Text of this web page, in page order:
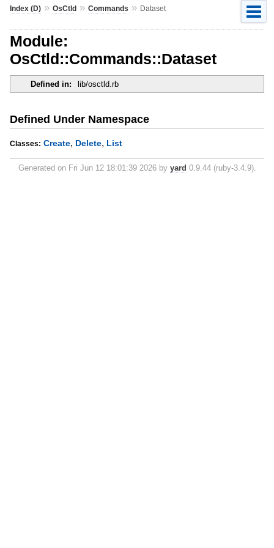
Index (D)» OsCtld» Commands » Dataset
Module:
OsCtld::Commands::Dataset
Defined in: lib/osctld.rb
Defined Under Namespace
Classes: Create, Delete, List
Generated on Fri Jun 12 18:01:39 2026 by yard 0.9.44 (ruby-3.4.9).